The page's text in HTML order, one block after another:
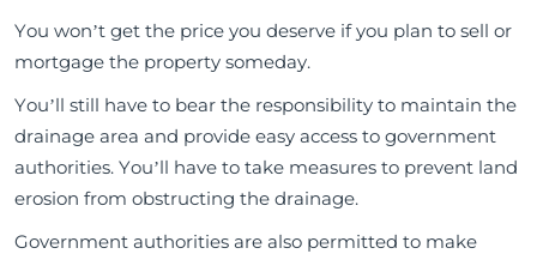
You won’t get the price you deserve if you plan to sell or
mortgage the property someday.
You’ll still have to bear the responsibility to maintain the
drainage area and provide easy access to government
authorities. You’ll have to take measures to prevent land
erosion from obstructing the drainage.
Government authorities are also permitted to make